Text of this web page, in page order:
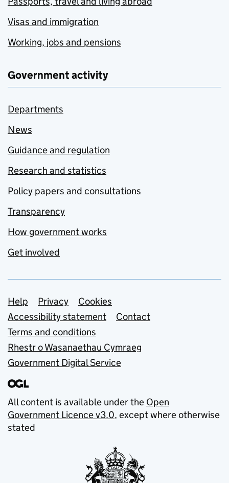
Visas and immigration
Working, jobs and pensions
Government activity
Departments
News
Guidance and regulation
Research and statistics
Policy papers and consultations
Transparency
How government works
Get involved
Support links
Help Privacy
Cookies
Accessibility statement
Contact
Terms and conditions
Rhestr o Wasanaethau Cymraeg
Government Digital Service
All content is available under the Open
Government Licence v3.0, except where otherwise
stated